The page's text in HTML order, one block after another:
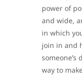
power of
and wide,
in which
join in and
someone’s
way to